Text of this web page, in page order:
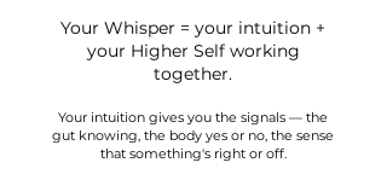
Your Whisper = your intuition +
your Higher Self working
together.
Your intuition gives you the signals — the
gut knowing, the body yes or no, the sense
that something's right or off.